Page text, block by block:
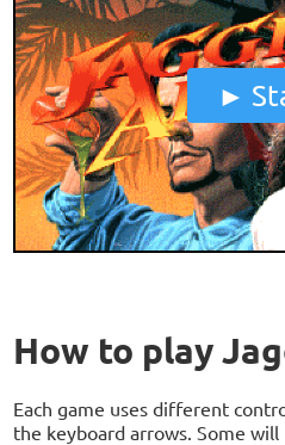
How to play
Each game uses different
the keyboard arrows. Some will